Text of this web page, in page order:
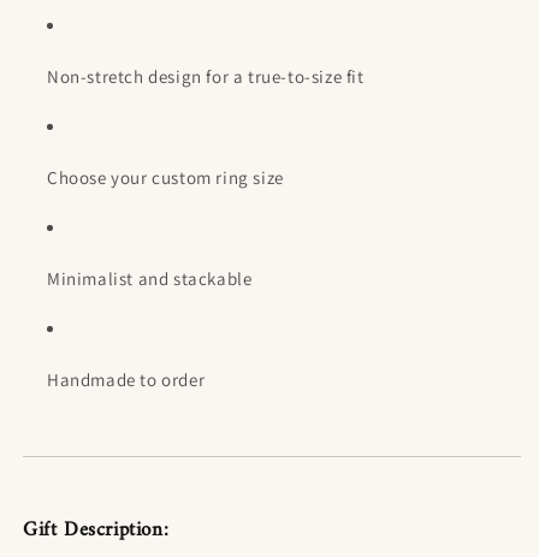
Non-stretch design for a true-to-size fit
Choose your custom ring size
Minimalist and stackable
Handmade to order
Gift Description: